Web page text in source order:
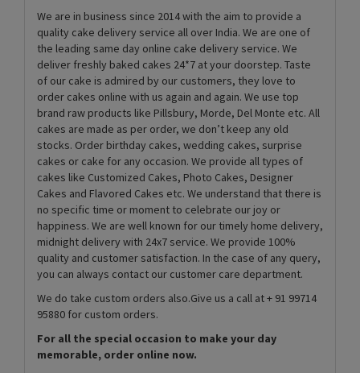
We are in business since 2014 with the aim to provide a
quality cake delivery service all over India. We are one of
the leading same day online cake delivery service. We
deliver freshly baked cakes 24*7 at your doorstep. Taste
of our cake is admired by our customers, they love to
order cakes online with us again and again. We use top
brand raw products like Pillsbury, Morde, Del Monte etc. All
cakes are made as per order, we don’t keep any old
stocks. Order birthday cakes, wedding cakes, surprise
cakes or cake for any occasion. We provide all types of
cakes like Customized Cakes, Photo Cakes, Designer
Cakes and Flavored Cakes etc. We understand that there is
no specific time or moment to celebrate our joy or
happiness. We are well known for our timely home delivery,
midnight delivery with 24x7 service. We provide 100%
quality and customer satisfaction. In the case of any query,
you can always contact our customer care department.
We do take custom orders also.Give us a call at + 91 99714
95880 for custom orders.
For all the special occasion to make your day
memorable, order online now.